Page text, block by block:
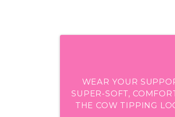
WEAR YOUR
SUPER-SOFT,
THE COW TIPPING